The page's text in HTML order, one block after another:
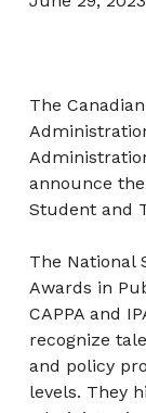
The
announce
Student and
The National
Awards in
CAPPA and
recognize
and policy
levels. They